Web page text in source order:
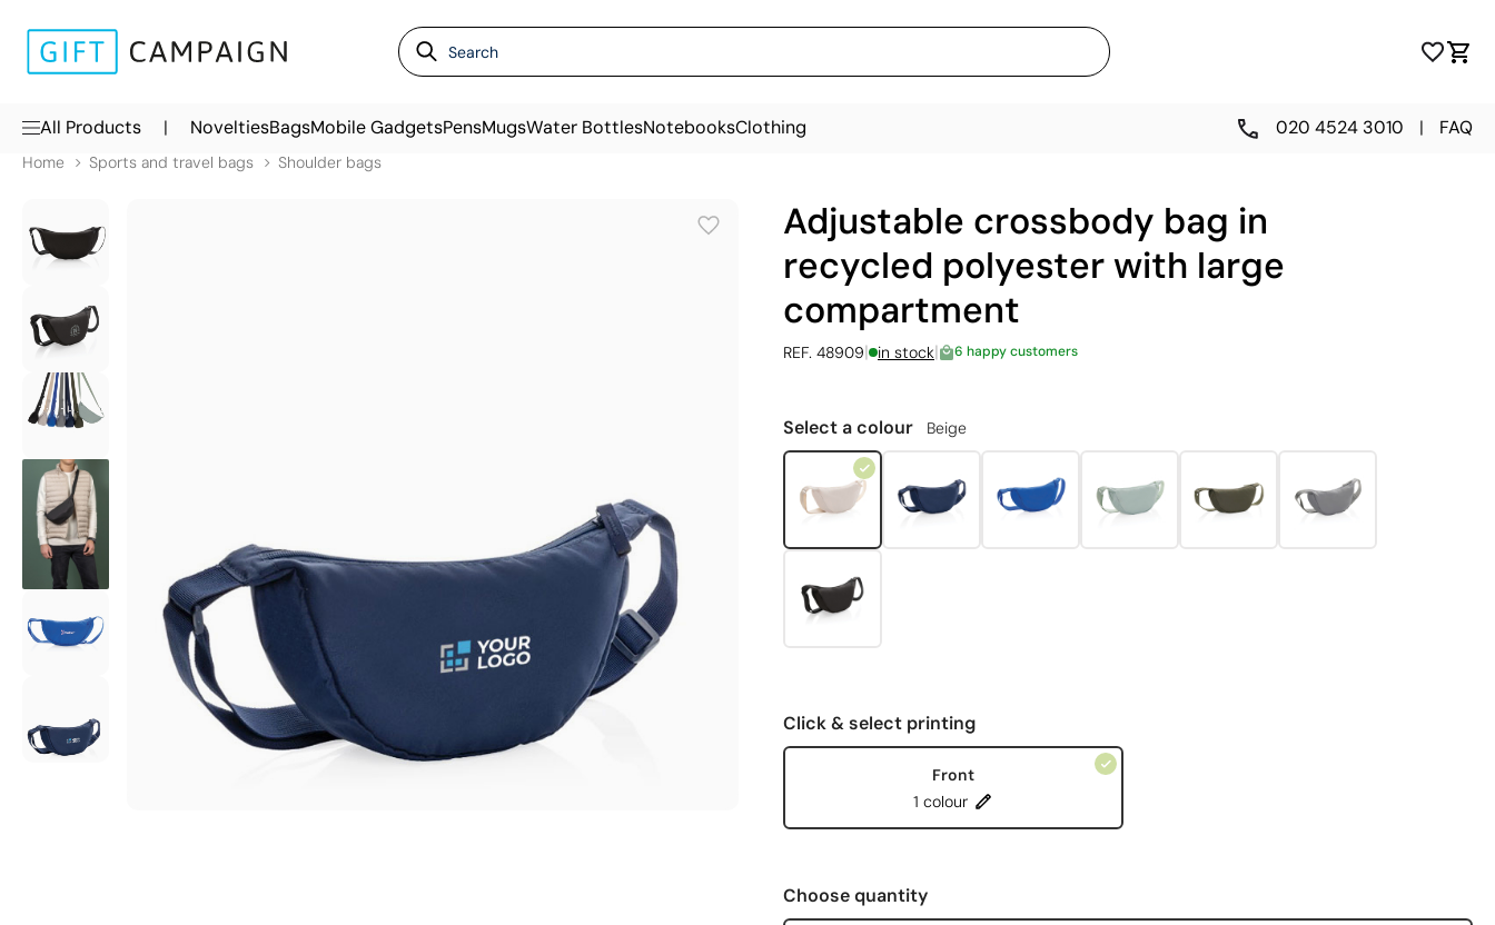
All Products | NoveltiesBagsMobile GadgetsPensMugsWater BottlesNotebooksClothing 020 4524 3010 | FAQ
Home Sports and travel bags Shoulder bags
Adjustable crossbody bag in
recycled polyester with large
compartment
REF. 48909| in stock| 6 happy customers
Select a colour Beige
Click & select printing
Front
1 colour
Choose quantity